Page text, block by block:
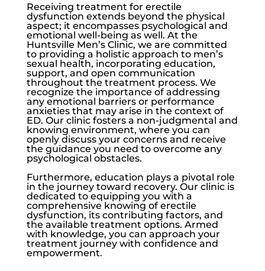
Receiving treatment for erectile
dysfunction extends beyond the physical
aspect; it encompasses psychological and
emotional well-being as well. At the
Huntsville Men’s Clinic, we are committed
to providing a holistic approach to men’s
sexual health, incorporating education,
support, and open communication
throughout the treatment process. We
recognize the importance of addressing
any emotional barriers or performance
anxieties that may arise in the context of
ED. Our clinic fosters a non-judgmental and
knowing environment, where you can
openly discuss your concerns and receive
the guidance you need to overcome any
psychological obstacles.
Furthermore, education plays a pivotal role
in the journey toward recovery. Our clinic is
dedicated to equipping you with a
comprehensive knowing of erectile
dysfunction, its contributing factors, and
the available treatment options. Armed
with knowledge, you can approach your
treatment journey with confidence and
empowerment.